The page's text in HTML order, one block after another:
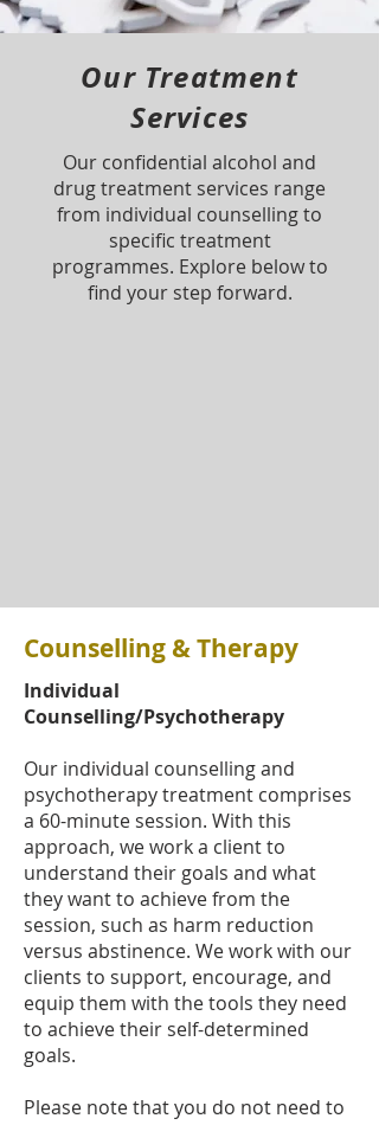
Our Treatment
Services
Our confidential alcohol and
drug treatment services range
from individual counselling to
specific treatment
programmes. Explore below to
find your step forward.
Counselling & Therapy
Individual
Counselling/Psychotherapy
Our individual counselling and
psychotherapy treatment comprises
a 60-minute session. With this
approach, we work a client to
understand their goals and what
they want to achieve from the
session, such as harm reduction
versus abstinence. We work with our
clients to support, encourage, and
equip them with the tools they need
to achieve their self-determined
goals.
Please note that you do not need to